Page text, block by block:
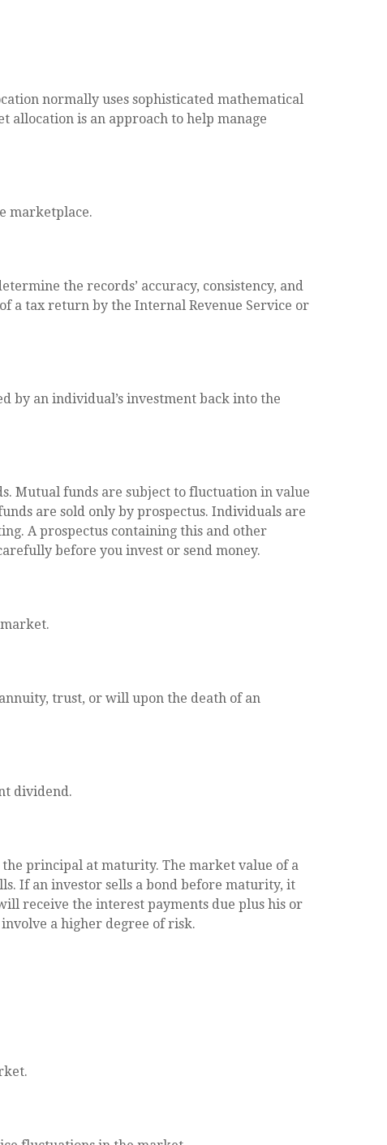
normally uses sophisticated mathematical
allocation is an approach to help manage
marketplace.
the records’ accuracy, consistency, and
a tax return by the Internal Revenue Service or
by an individual’s investment back into the
Mutual funds are subject to fluctuation in value
are sold only by prospectus. Individuals are
A prospectus containing this and other
before you invest or send money.
trust, or will upon the death of an
dividend.
principal at maturity. The market value of a
If an investor sells a bond before maturity, it
receive the interest payments due plus his or
a higher degree of risk.